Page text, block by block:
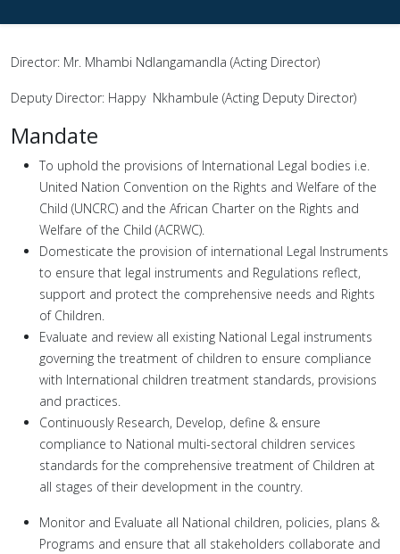
Director: Mr. Mhambi Ndlangamandla (Acting Director)
Deputy Director: Happy Nkhambule (Acting Deputy Director)
Mandate
To uphold the provisions of International Legal bodies i.e.
United Nation Convention on the Rights and Welfare of the
Child (UNCRC) and the African Charter on the Rights and
Welfare of the Child (ACRWC).
Domesticate the provision of international Legal Instruments
to ensure that legal instruments and Regulations reflect,
support and protect the comprehensive needs and Rights
of Children.
Evaluate and review all existing National Legal instruments
governing the treatment of children to ensure compliance
with International children treatment standards, provisions
and practices.
Continuously Research, Develop, define & ensure
compliance to National multi-sectoral children services
standards for the comprehensive treatment of Children at
all stages of their development in the country.
Monitor and Evaluate all National children, policies, plans &
Programs and ensure that all stakeholders collaborate and